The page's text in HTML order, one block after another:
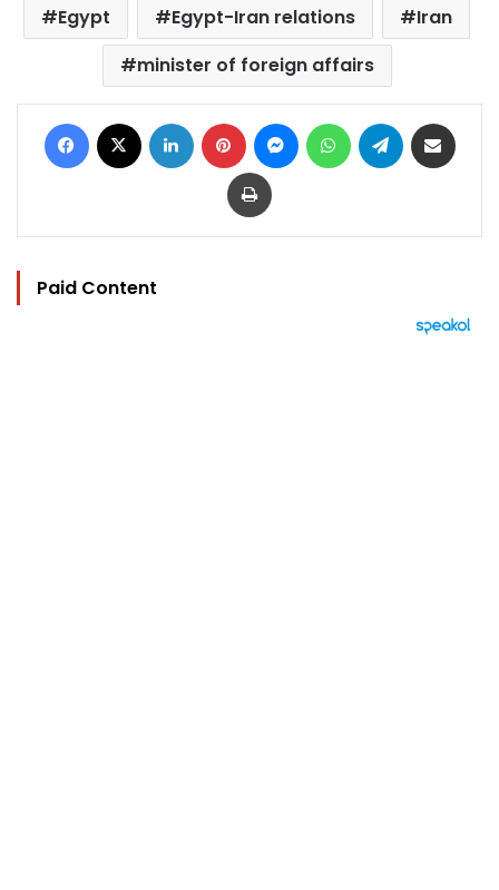
Egypt Egypt-Iran relations
Iran
minister of foreign affairs
Facebook LinkedIn Pinterest MessengerWhatsAppTelegram
Print
Paid Content